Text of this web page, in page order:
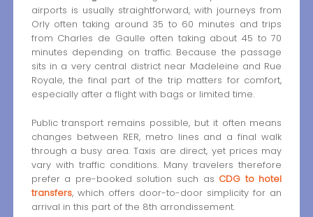
airports is usually straightforward, with journeys from
Orly often taking around 35 to 60 minutes and trips
from Charles de Gaulle often taking about 45 to 70
minutes depending on traffic. Because the passage
sits in a very central district near Madeleine and Rue
Royale, the final part of the trip matters for comfort,
especially after a flight with bags or limited time.
Public transport remains possible, but it often means
changes between RER, metro lines and a final walk
through a busy area. Taxis are direct, yet prices may
vary with traffic conditions. Many travelers therefore
prefer a pre-booked solution such as CDG to hotel
transfers, which offers door-to-door simplicity for an
arrival in this part of the 8th arrondissement.